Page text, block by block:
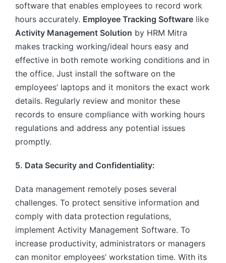
software that enables employees to record work
hours accurately. Employee Tracking Software like
Activity Management Solution by HRM Mitra
makes tracking working/ideal hours easy and
effective in both remote working conditions and in
the office. Just install the software on the
employees’ laptops and it monitors the exact work
details. Regularly review and monitor these
records to ensure compliance with working hours
regulations and address any potential issues
promptly.
5. Data Security and Confidentiality:
Data management remotely poses several
challenges. To protect sensitive information and
comply with data protection regulations,
implement Activity Management Software. To
increase productivity, administrators or managers
can monitor employees’ workstation time. With its